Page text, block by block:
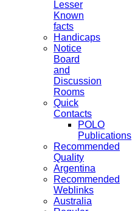
Lesser
Known
facts
Handicaps
Notice
Board
and
Discussion
Rooms
Quick
Contacts
POLO
Publications
Recommended
Quality
Argentina
Recommended
Weblinks
Australia